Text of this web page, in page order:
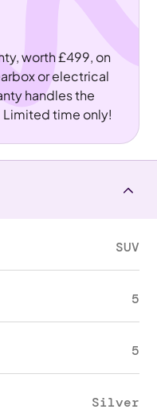
worth £499, on
or electrical
handles the
Limited time only!
SUV
5
5
Silver